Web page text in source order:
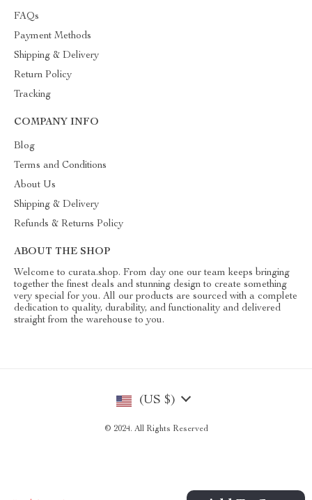
FAQs
Payment Methods
Shipping & Delivery
Return Policy
Tracking
COMPANY INFO
Blog
Terms and Conditions
About Us
Shipping & Delivery
Refunds & Returns Policy
ABOUT THE SHOP
Welcome to curata.shop. From day one our team keeps bringing
together the finest deals and stunning design to create something
very special for you. All our products are sourced with a complete
dedication to quality, durability, and functionality and delivered
straight from the warehouse to you.
(US $)
© 2024. All Rights Reserved